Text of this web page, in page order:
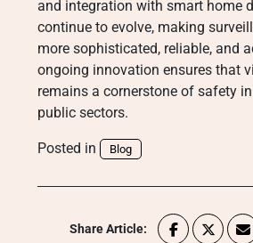
and integration with smart home
continue to evolve, making
more sophisticated, reliable, and
ongoing innovation ensures that
remains a cornerstone of safety
public sectors.
Posted in Blog
Share Article: